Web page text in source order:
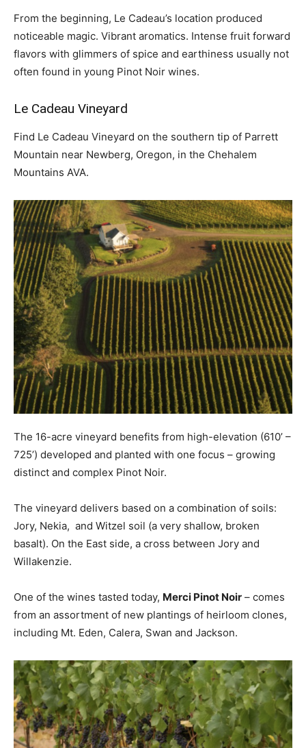
From the beginning, Le Cadeau’s location produced
noticeable magic. Vibrant aromatics. Intense fruit forward
flavors with glimmers of spice and earthiness usually not
often found in young Pinot Noir wines.
Le Cadeau Vineyard
Find Le Cadeau Vineyard on the southern tip of Parrett
Mountain near Newberg, Oregon, in the Chehalem
Mountains AVA.
The 16-acre vineyard benefits from high-elevation (610’ –
725’) developed and planted with one focus – growing
distinct and complex Pinot Noir.
The vineyard delivers based on a combination of soils:
Jory, Nekia, and Witzel soil (a very shallow, broken
basalt). On the East side, a cross between Jory and
Willakenzie.
One of the wines tasted today, Merci Pinot Noir – comes
from an assortment of new plantings of heirloom clones,
including Mt. Eden, Calera, Swan and Jackson.